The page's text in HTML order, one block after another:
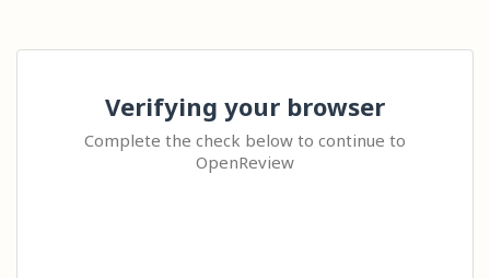
Verifying your browser
Complete the check below to continue to
OpenReview